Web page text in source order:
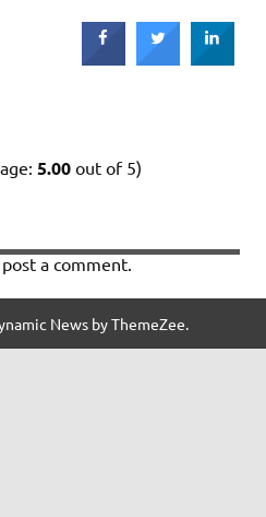
5.00 out of 5)
a comment.
News by ThemeZee.